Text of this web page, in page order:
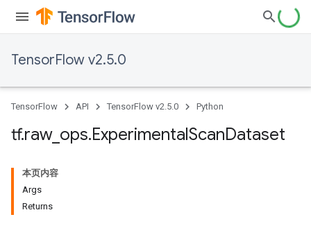
TensorFlow v2.5.0
TensorFlow API TensorFlow v2.5.0 Python
tf.raw_ ops.ExperimentalScanDataset
本页内容
Args
Returns